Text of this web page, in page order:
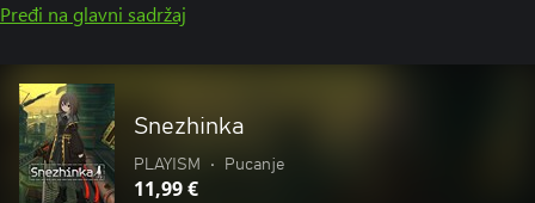
Pređi na glavni sadržaj
Snezhinka
PLAYISM • Pucanje
11,99 €